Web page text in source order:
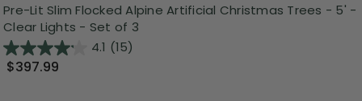
Pre-Lit Slim Flocked Alpine Artificial Christmas Trees - 5' -
Clear Lights - Set of 3
4.1 (15)
$397.99